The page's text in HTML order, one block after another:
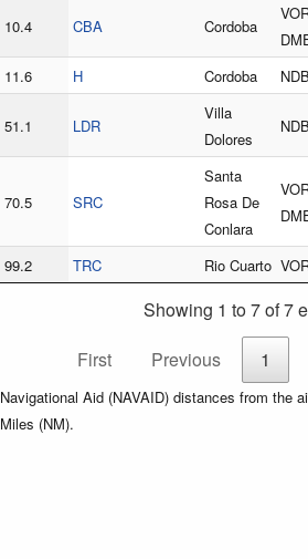
10.4 CBA Cordoba
11.6 H Cordoba NDB
51.1 LDR
Villa
Dolores
NDB
70.5 SRC
Santa
Rosa De
Conlara
99.2 TRC Rio Cuarto
Showing 1 to 7 of 7
First
Previous 1
Navigational Aid (NAVAID) distances from the
Miles (NM).